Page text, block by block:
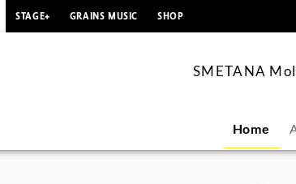
STAGE+ GRAINS MUSIC SHOP
SMETANA
Home